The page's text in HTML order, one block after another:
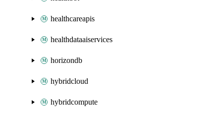
healthcareapis
healthdataaiservices
horizondb
hybridcloud
hybridcompute